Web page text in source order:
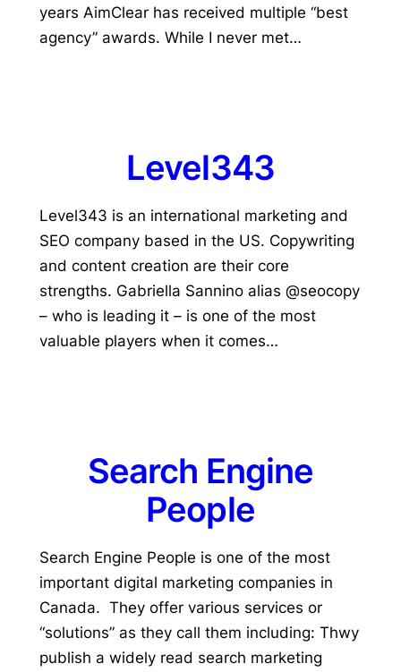
years AimClear has received multiple “best
agency” awards. While I never met…
Level343
Level343 is an international marketing and
SEO company based in the US. Copywriting
and content creation are their core
strengths. Gabriella Sannino alias @seocopy
– who is leading it – is one of the most
valuable players when it comes…
Search Engine
People
Search Engine People is one of the most
important digital marketing companies in
Canada. They offer various services or
“solutions” as they call them including: Thwy
publish a widely read search marketing